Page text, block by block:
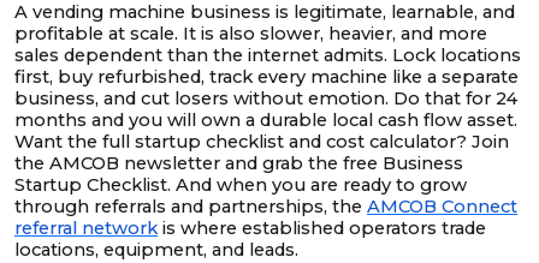
A vending machine business is legitimate, learnable, and
profitable at scale. It is also slower, heavier, and more
sales dependent than the internet admits. Lock locations
first, buy refurbished, track every machine like a separate
business, and cut losers without emotion. Do that for 24
months and you will own a durable local cash flow asset.
Want the full startup checklist and cost calculator? Join
the AMCOB newsletter and grab the free Business
Startup Checklist. And when you are ready to grow
through referrals and partnerships, the AMCOB Connect
referral networkis where established operators trade
locations, equipment, and leads.